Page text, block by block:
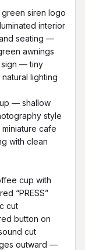
siren logo
interior
seating —
awnings
— tiny
lighting
— shallow
style
cafe
with clean
cup with
“PRESS”
cut
button on
cut
outward —